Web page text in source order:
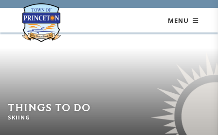
MENU
THINGS TO DO
SKIING